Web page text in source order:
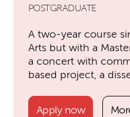
POSTGRADUATE
A two-year course
Arts but with a
a concert with
based project, a
Apply now